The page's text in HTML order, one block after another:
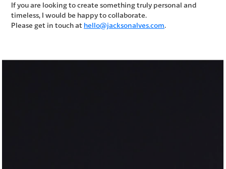
If you are looking to create something truly personal and
timeless, I would be happy to collaborate.
Please get in touch at hello@jacksonalves.com.